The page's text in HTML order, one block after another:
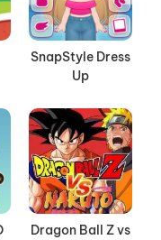
SnapStyle Dress
Up
Dragon Ball Z vs